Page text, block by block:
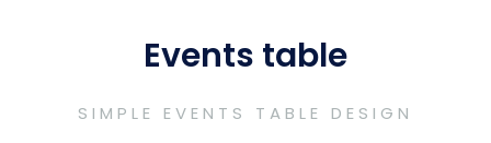
Events table
SIMPLE EVENTS TABLE DESIGN